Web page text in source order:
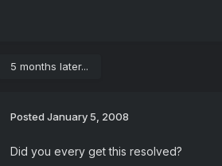
5 months later...
Posted January 5, 2008
Did you every get this resolved?